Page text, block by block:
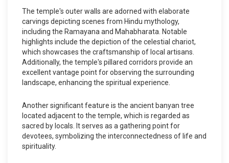
The temple's outer walls are adorned with elaborate
carvings depicting scenes from Hindu mythology,
including the Ramayana and Mahabharata. Notable
highlights include the depiction of the celestial chariot,
which showcases the craftsmanship of local artisans.
Additionally, the temple's pillared corridors provide an
excellent vantage point for observing the surrounding
landscape, enhancing the spiritual experience.
Another significant feature is the ancient banyan tree
located adjacent to the temple, which is regarded as
sacred by locals. It serves as a gathering point for
devotees, symbolizing the interconnectedness of life and
spirituality.